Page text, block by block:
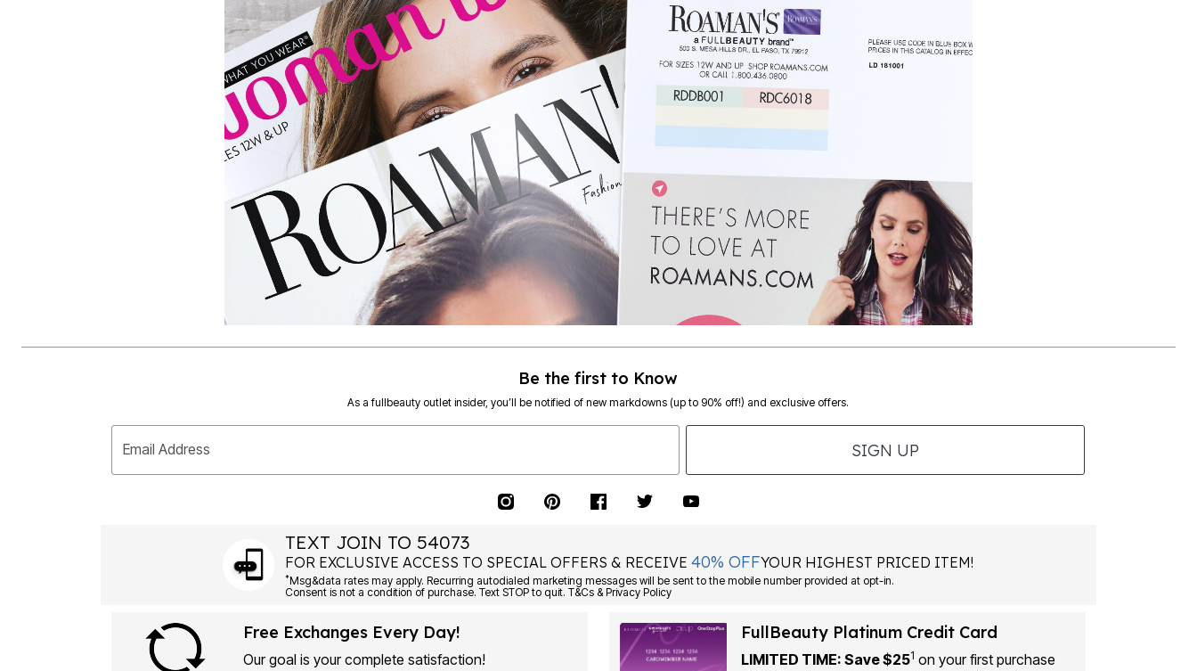
Be the first to Know
As a fullbeauty outlet insider, you’ll be notified of new markdowns (up to 90% off!) and exclusive offers.
Email Address SIGN UP
TEXT JOIN TO 54073
FOR EXCLUSIVE ACCESS TO SPECIAL OFFERS & RECEIVE40% OFFYOUR HIGHEST PRICED ITEM!
*Msg&data rates may apply. Recurring autodialed marketing messages will be sent to the mobile number provided at opt-in.
Consent is not a condition of purchase. Text STOP to quit. T&Cs & Privacy Policy
Free Exchanges Every Day!
Our goal is your complete satisfaction!
FullBeauty Platinum Credit Card
LIMITED TIME: Save $251 on your first purchase